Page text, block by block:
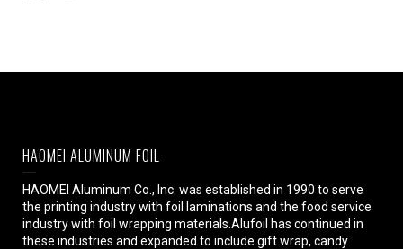
HAOMEI ALUMINUM FOIL
HAOMEI Aluminum Co., Inc. was established in 1990 to serve
the printing industry with foil laminations and the food service
industry with foil wrapping materials.Alufoil has continued in
these industries and expanded to include gift wrap, candy